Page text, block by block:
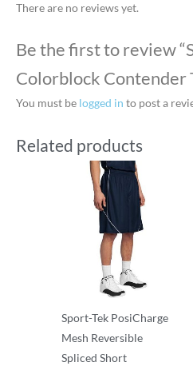
There are no reviews yet.
Be the first to review
Colorblock Contender
You must be logged in to post a
Related products
Sport-Tek PosiCharge
Mesh Reversible
Spliced Short